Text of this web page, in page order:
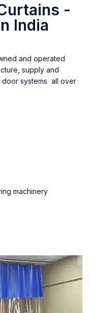
-
India
and operated
supply and
door systems all over
machinery